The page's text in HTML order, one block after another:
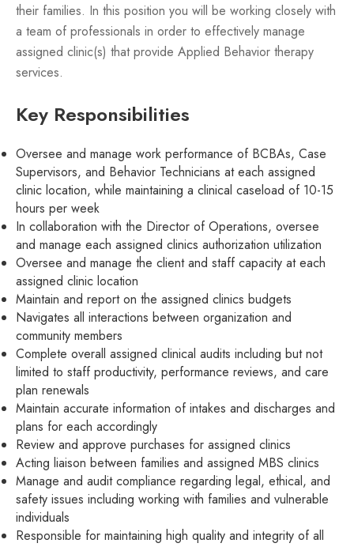
their families. In this position you will be working closely with
a team of professionals in order to effectively manage
assigned clinic(s) that provide Applied Behavior therapy
services.
Key Responsibilities
Oversee and manage work performance of BCBAs, Case
Supervisors, and Behavior Technicians at each assigned
clinic location, while maintaining a clinical caseload of 10-15
hours per week
In collaboration with the Director of Operations, oversee
and manage each assigned clinics authorization utilization
Oversee and manage the client and staff capacity at each
assigned clinic location
Maintain and report on the assigned clinics budgets
Navigates all interactions between organization and
community members
Complete overall assigned clinical audits including but not
limited to staff productivity, performance reviews, and care
plan renewals
Maintain accurate information of intakes and discharges and
plans for each accordingly
Review and approve purchases for assigned clinics
Acting liaison between families and assigned MBS clinics
Manage and audit compliance regarding legal, ethical, and
safety issues including working with families and vulnerable
individuals
Responsible for maintaining high quality and integrity of all